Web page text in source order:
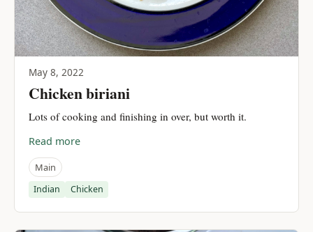
May 8, 2022
Chicken biriani
Lots of cooking and finishing in over, but worth it.
Read more
Main
Indian Chicken